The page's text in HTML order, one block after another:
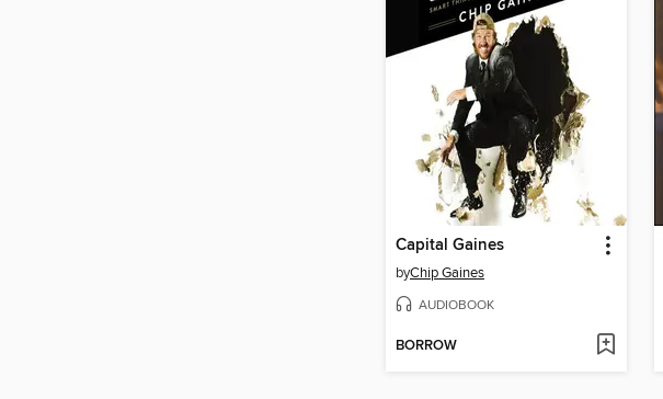
Capital Gaines
byChip Gaines
AUDIOBOOK
BORROW